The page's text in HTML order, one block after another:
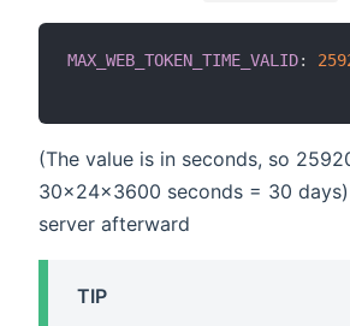
MAX_WEB_TOKEN_TIME_VALID:
(The value is in seconds, so
30x24x3600 seconds = 30
server afterward
TIP